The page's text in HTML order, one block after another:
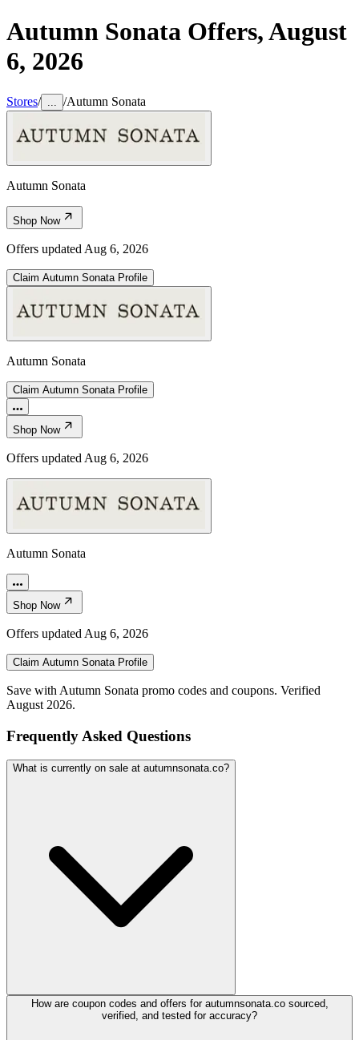
Autumn Sonata Offers,August
6, 2026
Stores/ /Autumn Sonata
Autumn Sonata
Shop Now
Offers updated Aug 6, 2026
Claim Autumn Sonata Profile
Autumn Sonata
Claim Autumn Sonata Profile
Shop Now
Offers updated Aug 6, 2026
Autumn Sonata
Shop Now
Offers updated Aug 6, 2026
Claim Autumn Sonata Profile
Save with Autumn Sonata promo codes and coupons. Verified
August 2026.
Frequently Asked Questions
What is currently on sale at autumnsonata.co?
How are coupon codes and offers for autumnsonata.co sourced,
verified, and tested for accuracy?